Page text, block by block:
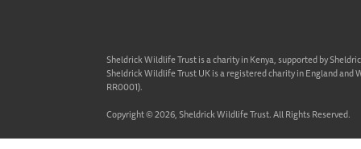
Sheldrick Wildlife Trust is a charity in Kenya, supported by
Sheldrick Wildlife Trust UK is a registered charity in England and
RR0001).
Copyright © 2026, Sheldrick Wildlife Trust. All Rights Reserved.